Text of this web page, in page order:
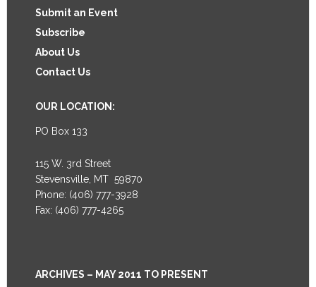
Submit an Event
Subscribe
About Us
Contact Us
OUR LOCATION:
PO Box 133
115 W. 3rd Street
Stevensville, MT 59870
Phone: (406) 777-3928
Fax: (406) 777-4265
ARCHIVES – MAY 2011 TO PRESENT